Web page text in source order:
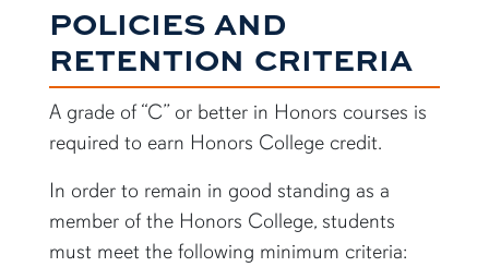
POLICIES AND
RETENTION CRITERIA
A grade of “C” or better in Honors courses is
required to earn Honors College credit.
In order to remain in good standing as a
member of the Honors College, students
must meet the following minimum criteria: